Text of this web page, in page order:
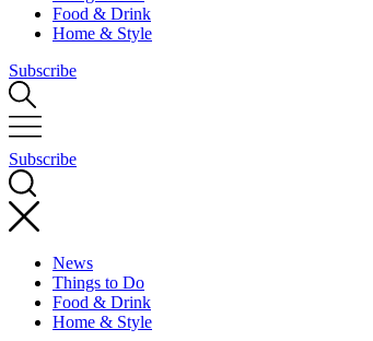
Food & Drink
Home & Style
Subscribe
Subscribe
News
Things to Do
Food & Drink
Home & Style